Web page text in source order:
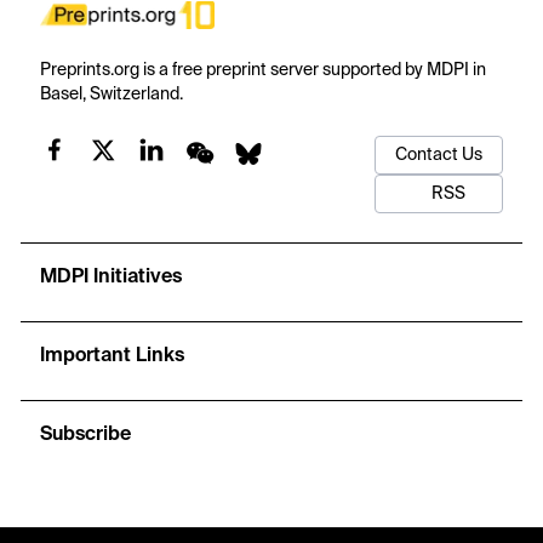
Preprints.org is a free preprint server supported by MDPI in
Basel, Switzerland.
Contact Us
RSS
MDPI Initiatives
Important Links
Subscribe